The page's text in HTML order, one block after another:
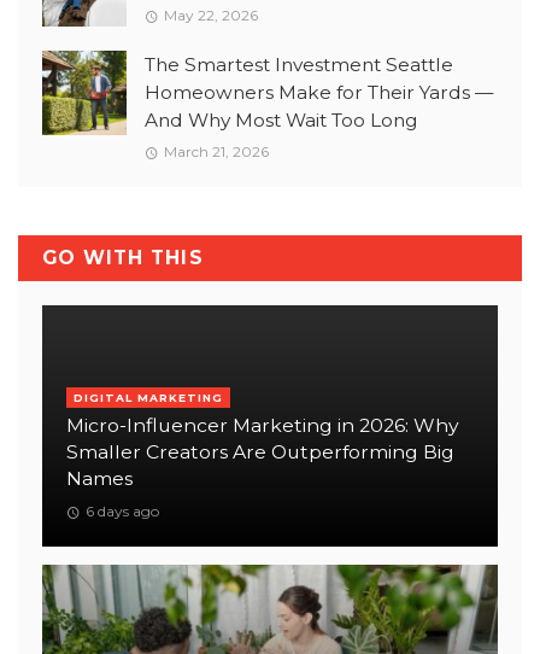
May 22, 2026
The Smartest Investment Seattle
Homeowners Make for Their Yards —
And Why Most Wait Too Long
March 21, 2026
GO WITH THIS
DIGITAL MARKETING
Micro-Influencer Marketing in 2026: Why
Smaller Creators Are Outperforming Big
Names
6 days ago